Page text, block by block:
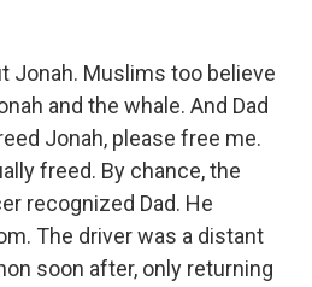
Jonah. Muslims too believe
and the whale. And Dad
Jonah, please free me.
freed. By chance, the
recognized Dad. He
The driver was a distant
soon after, only returning